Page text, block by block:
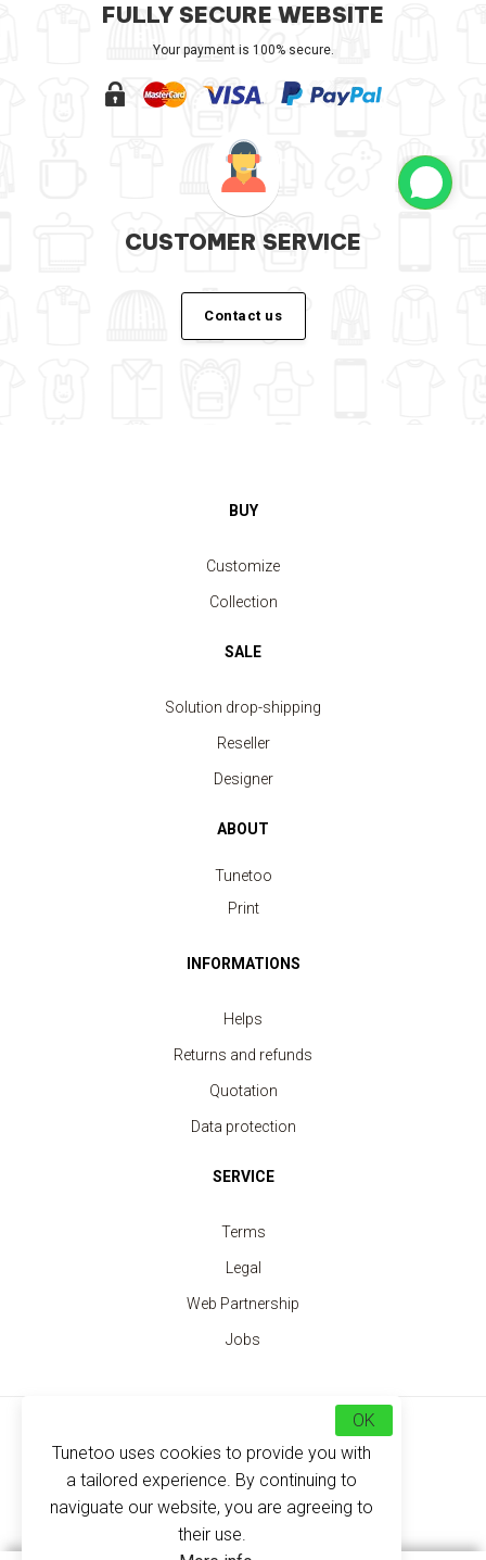
Security Vest fluorescent yellow 2 strips
price from 3.30 €
FULLY SECURE WEBSITE
Your payment is 100% secure.
CUSTOMER SERVICE
Contact us
BUY
Customize
Collection
SALE
Solution drop-shipping
Reseller
Designer
ABOUT
Tunetoo
Print
INFORMATIONS
Helps
Returns and refunds
Quotation
Data protection
SERVICE
Terms
Legal
Web Partnership
Jobs
EN FR ES DE
Tunetoo uses cookies to provide you with
a tailored experience. By continuing to
naviguate our website, you are agreeing to
their use.
OK